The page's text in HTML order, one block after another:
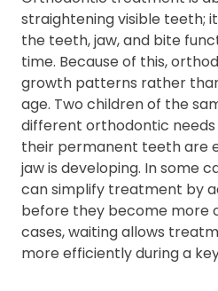
straightening visible teeth;
the teeth, jaw, and bite
time. Because of this,
growth patterns rather
age. Two children of the
different orthodontic
their permanent teeth are
jaw is developing. In some
can simplify treatment by
before they become more
cases, waiting allows
more efficiently during a